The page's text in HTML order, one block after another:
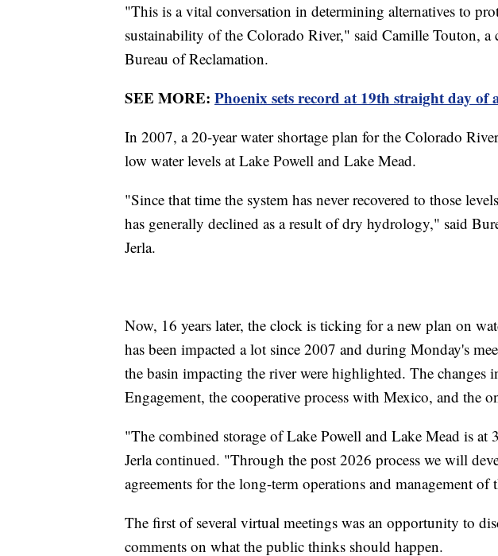
"This is a vital conversation in determining alternatives to
sustainability of the Colorado River," said Camille Touton, a
Bureau of Reclamation.
SEE MORE: Phoenix sets record at 19th straight day of
In 2007, a 20-year water shortage plan for the Colorado
low water levels at Lake Powell and Lake Mead.
"Since that time the system has never recovered to those
has generally declined as a result of dry hydrology," said
Jerla.
Now, 16 years later, the clock is ticking for a new plan on
has been impacted a lot since 2007 and during Monday's
the basin impacting the river were highlighted. The changes
Engagement, the cooperative process with Mexico, and the
"The combined storage of Lake Powell and Lake Mead is
Jerla continued. "Through the post 2026 process we will
agreements for the long-term operations and management
The first of several virtual meetings was an opportunity to
comments on what the public thinks should happen.